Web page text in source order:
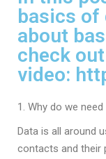
basics of
about
check
video:
Why do we
Data is all around
contacts and their